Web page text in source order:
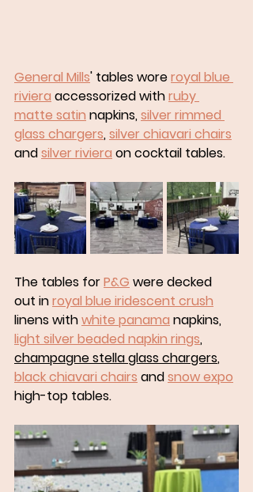
General Mills' tables wore royal blue
riviera accessorized with ruby
matte satin napkins, silver rimmed
glass chargers, silver chiavari chairs
and silver riviera on cocktail tables.
The tables for P&G were decked
out in royal blue iridescent crush
linens with white panama napkins,
light silver beaded napkin rings,
champagne stella glass chargers,
black chiavari chairs and snow expo
high-top tables.